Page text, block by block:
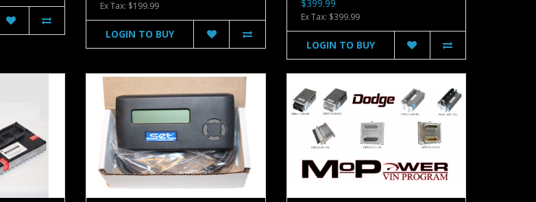
Ex Tax: $199.99
LOGIN TO BUY
$399.99
Ex Tax: $399.99
LOGIN TO BUY